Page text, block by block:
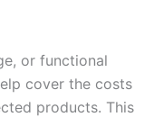
or functional
cover the costs
products. This